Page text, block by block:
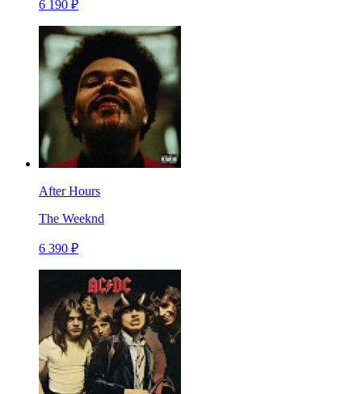
6 190 ₽
After Hours
The Weeknd
6 390 ₽